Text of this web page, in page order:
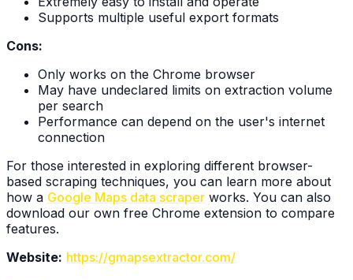
Supports multiple useful export formats
Cons:
Only works on the Chrome browser
May have undeclared limits on extraction volume
per search
Performance can depend on the user's internet
connection
For those interested in exploring different browser-
based scraping techniques, you can learn more about
how a Google Maps data scraper works. You can also
download our own free Chrome extension to compare
features.
Website: https://gmapsextractor.com/